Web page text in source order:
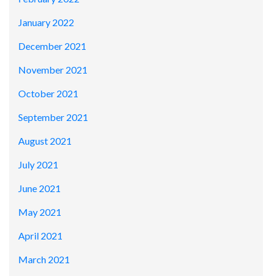
January 2022
December 2021
November 2021
October 2021
September 2021
August 2021
July 2021
June 2021
May 2021
April 2021
March 2021